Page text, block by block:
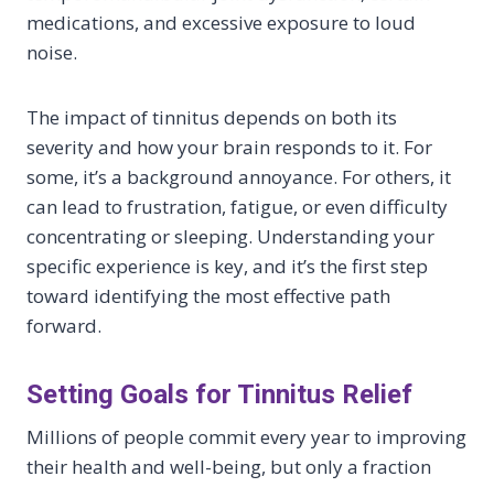
medications, and excessive exposure to loud
noise.
The impact of tinnitus depends on both its
severity and how your brain responds to it. For
some, it’s a background annoyance. For others, it
can lead to frustration, fatigue, or even difficulty
concentrating or sleeping. Understanding your
specific experience is key, and it’s the first step
toward identifying the most effective path
forward.
Setting Goals for Tinnitus Relief
Millions of people commit every year to improving
their health and well-being, but only a fraction